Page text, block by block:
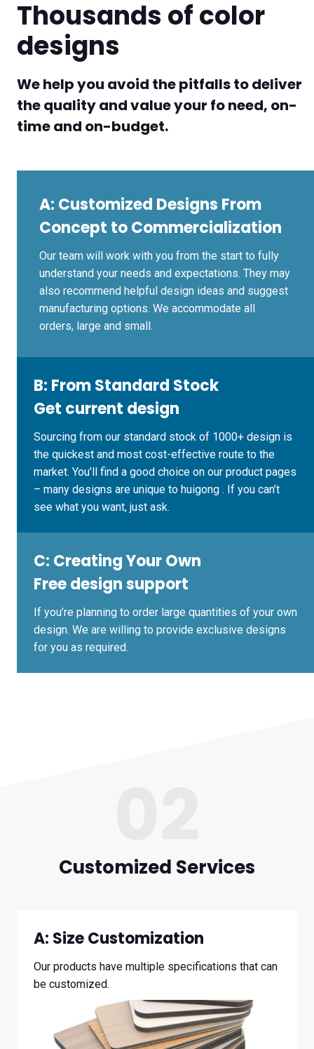
Thousands of color
designs
We help you avoid the pitfalls to deliver
the quality and value your fo need, on-
time and on-budget.
A: Customized Designs From
Concept to Commercialization
Our team will work with you from the start to fully
understand your needs and expectations. They may
also recommend helpful design ideas and suggest
manufacturing options. We accommodate all
orders, large and small.
B: From Standard Stock
Get current design
Sourcing from our standard stock of 1000+ design is
the quickest and most cost-effective route to the
market. You’ll find a good choice on our product pages
– many designs are unique to huigong . If you can’t
see what you want, just ask.
C: Creating Your Own
Free design support
If you’re planning to order large quantities of your own
design. We are willing to provide exclusive designs
for you as required.
Customized Services
A: Size Customization
Our products have multiple specifications that can
be customized.